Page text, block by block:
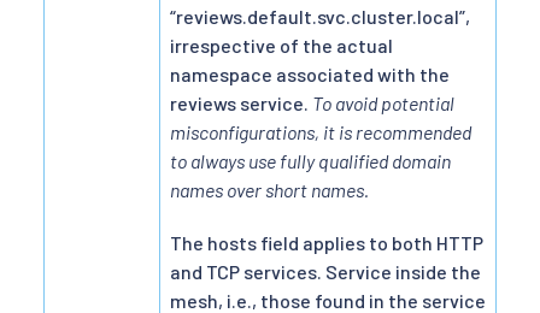
“reviews.default.svc.cluster.local”,
irrespective of the actual
namespace associated with the
reviews service. To avoid potential
misconfigurations, it is recommended
to always use fully qualified domain
names over short names.
The hosts field applies to both HTTP
and TCP services. Service inside the
mesh, i.e., those found in the service